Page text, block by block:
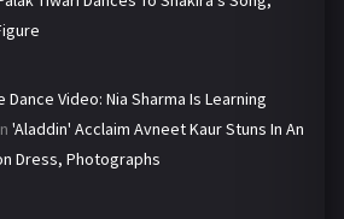
Dance Video: Nia Sharma Is Learning
'Aladdin' Acclaim Avneet Kaur Stuns In An
Dress, Photographs